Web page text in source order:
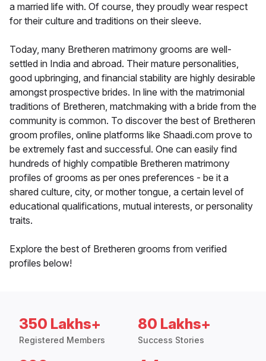
a married life with. Of course, they proudly wear respect
for their culture and traditions on their sleeve.
Today, many Bretheren matrimony grooms are well-
settled in India and abroad. Their mature personalities,
good upbringing, and financial stability are highly desirable
amongst prospective brides. In line with the matrimonial
traditions of Bretheren, matchmaking with a bride from the
community is common. To discover the best of Bretheren
groom profiles, online platforms like Shaadi.com prove to
be extremely fast and successful. One can easily find
hundreds of highly compatible Bretheren matrimony
profiles of grooms as per ones preferences - be it a
shared culture, city, or mother tongue, a certain level of
educational qualifications, mutual interests, or personality
traits.
Explore the best of Bretheren grooms from verified
profiles below!
350 Lakhs+
Registered Members
80 Lakhs+
Success Stories